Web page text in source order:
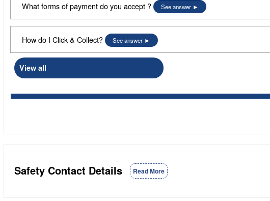
What forms of payment do you accept ? See answer
How do I Click & Collect? See answer
View all
Safety Contact Details Read More